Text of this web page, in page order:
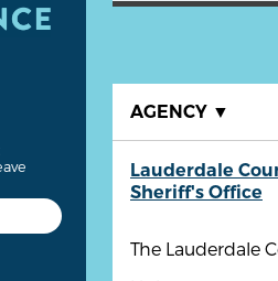
AGENCY ▼
Lauderdale
Sheriff's Office
The Lauderdale